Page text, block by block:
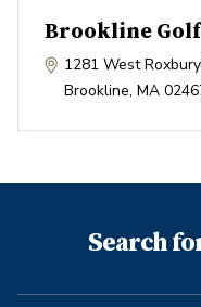
Brookline
1281 West
Brookline, MA
Search